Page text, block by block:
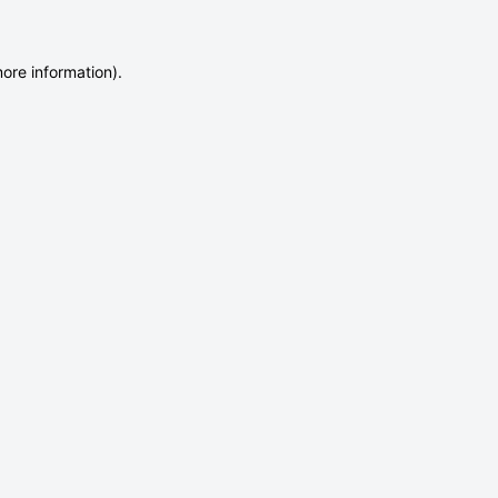
information).